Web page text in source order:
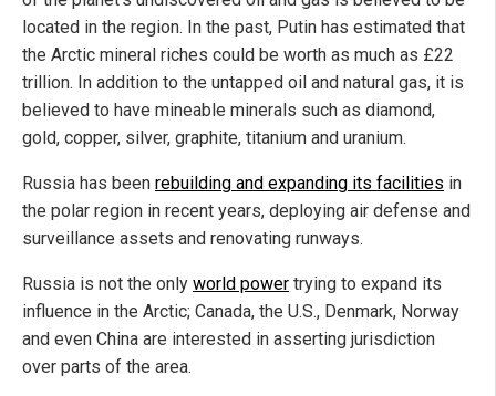
located in the region. In the past, Putin has estimated that
the Arctic mineral riches could be worth as much as £22
trillion. In addition to the untapped oil and natural gas, it is
believed to have mineable minerals such as diamond,
gold, copper, silver, graphite, titanium and uranium.
Russia has been rebuilding and expanding its facilities in
the polar region in recent years, deploying air defense and
surveillance assets and renovating runways.
Russia is not the only world power trying to expand its
influence in the Arctic; Canada, the U.S., Denmark, Norway
and even China are interested in asserting jurisdiction
over parts of the area.